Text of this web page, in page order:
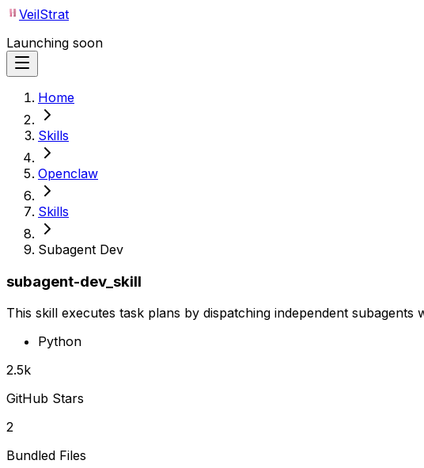
VeilStrat
Launching soon
Home
Skills
Openclaw
Skills
Subagent Dev
subagent-dev_skill
This skill executes task plans by dispatching independent
Python
2.5k
GitHub Stars
2
Bundled Files